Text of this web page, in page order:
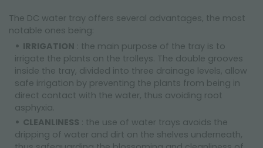
The DC water tray offers several advantages, the most
notable ones being:
IRRIGATION : the main purpose of the tray is to
irrigate the plants on the trolleys. The double grooves
inside the tray, divided into three drainage levels, allow
safe irrigation by preventing the plants from being in
direct contact with the water, thus avoiding root
asphyxia.
CLEANLINESS : the use of water trays avoids the
dripping of water and dirt on the shelves underneath,